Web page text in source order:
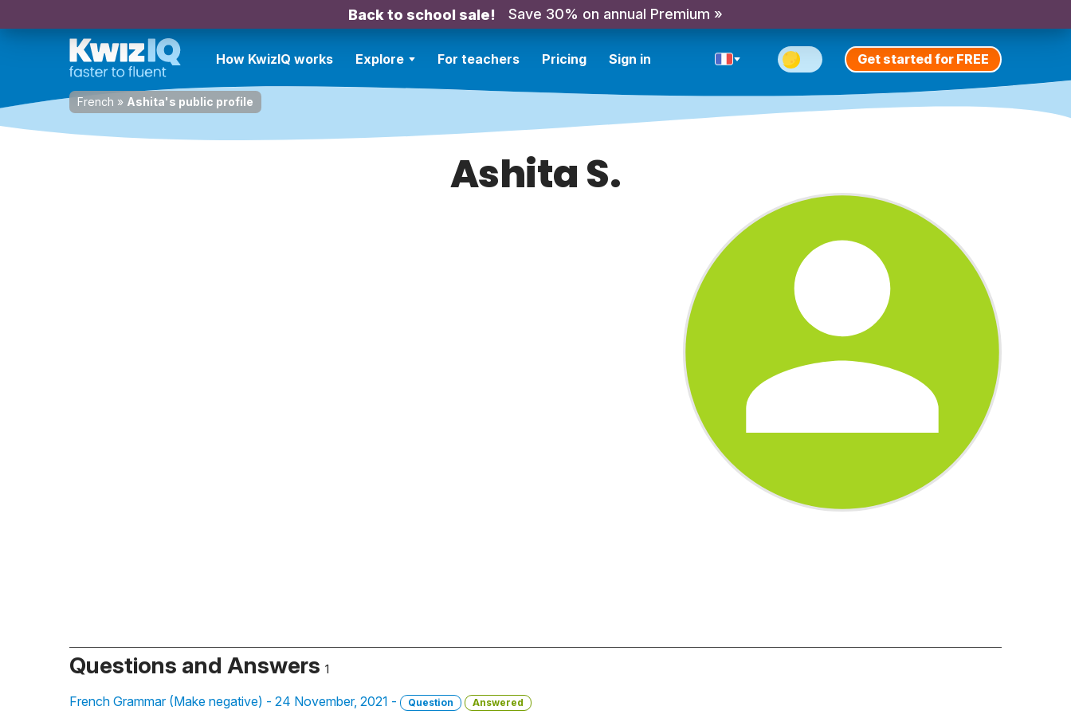
Back to school sale! Save 30% on annual Premium »
How KwizIQ works Explore For teachers Pricing Sign in Get started for FREE
French » Ashita's public profile
Ashita S.
Questions and Answers 1
French Grammar (Make negative) - 24 November, 2021 - Question Answered